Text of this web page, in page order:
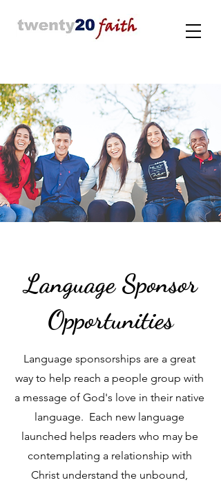
Language Sponsor
Opportunities
Language sponsorships are a great
way to help reach a people group with
a message of God's love in their native
language. Each new language
launched helps readers who may be
contemplating a relationship with
Christ understand the unbound,